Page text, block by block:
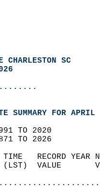
CHARLESTON SC
SUMMARY FOR
TO 2020
TO 2026
TIME   RECORD
(LST)  VALUE